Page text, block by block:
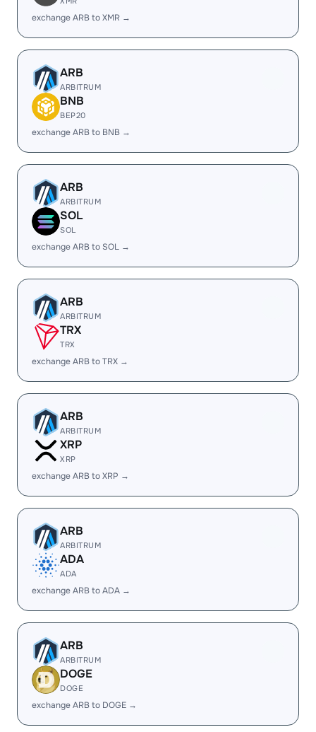
exchange ARB to XMR →
ARB
ARBITRUM
BNB
BEP20
exchange ARB to BNB →
ARB
ARBITRUM
SOL
SOL
exchange ARB to SOL →
ARB
ARBITRUM
TRX
TRX
exchange ARB to TRX →
ARB
ARBITRUM
XRP
XRP
exchange ARB to XRP →
ARB
ARBITRUM
ADA
ADA
exchange ARB to ADA →
ARB
ARBITRUM
DOGE
DOGE
exchange ARB to DOGE →